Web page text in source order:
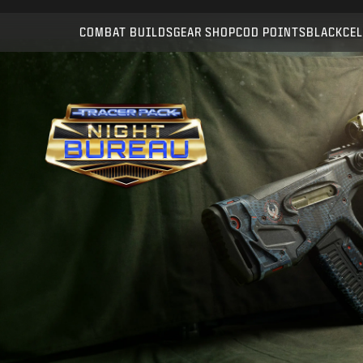
COD POINTS
GEAR SHOP
COMBAT BUILDSSUBMIT
CONFIRM PURCHASE
CANCEL
Activision may update, replace, or remove this in-game
content at any time.